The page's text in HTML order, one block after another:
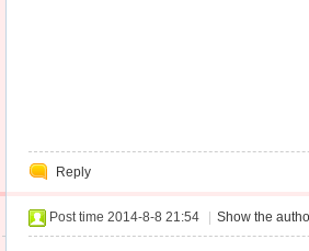
Reply
Post time 2014-8-8 21:54 Show the